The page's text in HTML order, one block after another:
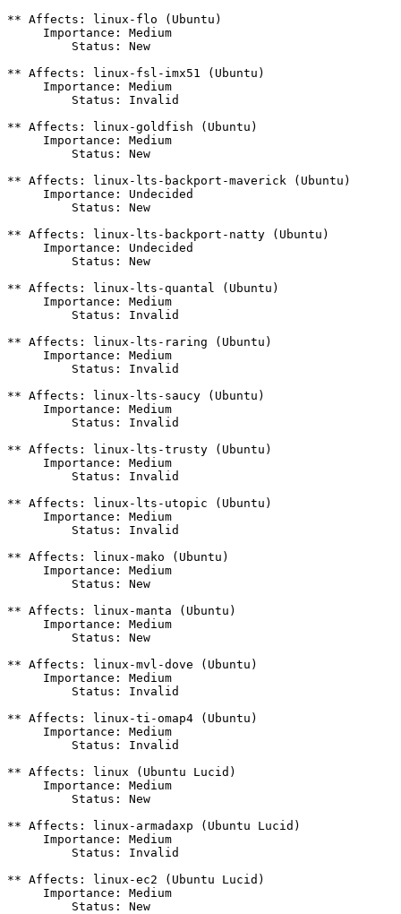
** Affects: linux-flo (Ubuntu)
     Importance: Medium
         Status: New
** Affects: linux-fsl-imx51 (Ubuntu)
     Importance: Medium
         Status: Invalid
** Affects: linux-goldfish (Ubuntu)
     Importance: Medium
         Status: New
** Affects: linux-lts-backport-maverick (Ubuntu)
     Importance: Undecided
         Status: New
** Affects: linux-lts-backport-natty (Ubuntu)
     Importance: Undecided
         Status: New
** Affects: linux-lts-quantal (Ubuntu)
     Importance: Medium
         Status: Invalid
** Affects: linux-lts-raring (Ubuntu)
     Importance: Medium
         Status: Invalid
** Affects: linux-lts-saucy (Ubuntu)
     Importance: Medium
         Status: Invalid
** Affects: linux-lts-trusty (Ubuntu)
     Importance: Medium
         Status: Invalid
** Affects: linux-lts-utopic (Ubuntu)
     Importance: Medium
         Status: Invalid
** Affects: linux-mako (Ubuntu)
     Importance: Medium
         Status: New
** Affects: linux-manta (Ubuntu)
     Importance: Medium
         Status: New
** Affects: linux-mvl-dove (Ubuntu)
     Importance: Medium
         Status: Invalid
** Affects: linux-ti-omap4 (Ubuntu)
     Importance: Medium
         Status: Invalid
** Affects: linux (Ubuntu Lucid)
     Importance: Medium
         Status: New
** Affects: linux-armadaxp (Ubuntu Lucid)
     Importance: Medium
         Status: Invalid
** Affects: linux-ec2 (Ubuntu Lucid)
     Importance: Medium
         Status: New